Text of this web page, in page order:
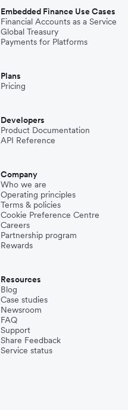
Embedded Finance Use Cases
Financial Accounts as a Service
Global Treasury
Payments for Platforms
Plans
Pricing
Developers
Product Documentation
API Reference
Company
Who we are
Operating principles
Terms & policies
Cookie Preference Centre
Careers
Partnership program
Rewards
Resources
Blog
Case studies
Newsroom
FAQ
Support
Share Feedback
Service status